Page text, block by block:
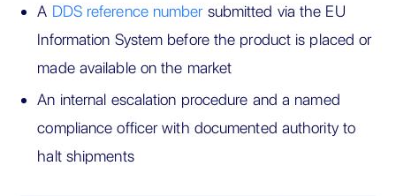
A DDS reference numbersubmitted via the EU
Information System before the product is placed or
made available on the market
An internal escalation procedure and a named
compliance officer with documented authority to
halt shipments